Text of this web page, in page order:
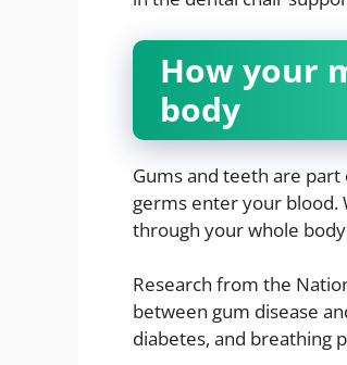
How your
body
Gums and teeth are
germs enter your blood.
through your whole
Research from the
between gum disease
diabetes, and breathing